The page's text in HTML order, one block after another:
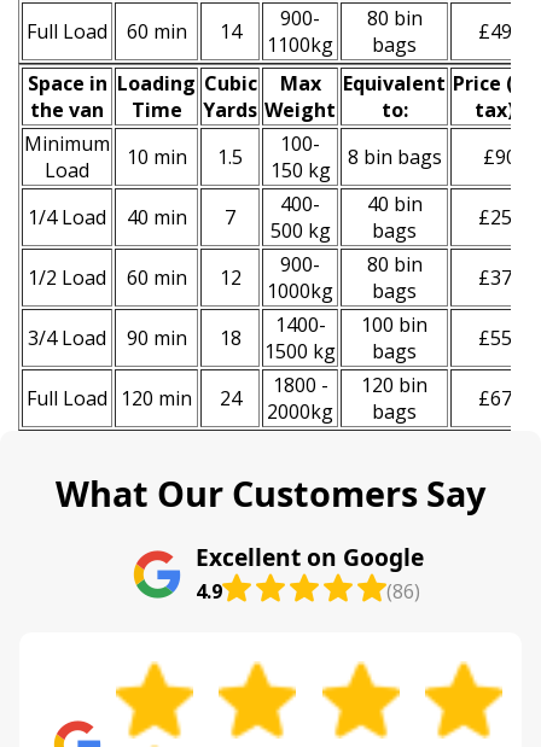
Full Load 60 min 14
900-
1100kg
80 bin
bags
£490
Space іn
the van
Loadіng
Time
Cubіc
Yardѕ
Max
Weight
Equivalent
to:
Prіce (
tax)
Minimum
Load
10 min 1.5
100-
150 kg
8 bin bags £90
1/4 Load 40 min 7
400-
500 kg
40 bin
bags
£250
1/2 Load 60 min 12
900-
1000kg
80 bin
bags
£370
3/4 Load 90 min 18
1400-
1500 kg
100 bin
bags
£550
Full Load 120 min 24
1800 -
2000kg
120 bin
bags
£670
What Our Customers Say
Excellent on Google
4.9 (86)